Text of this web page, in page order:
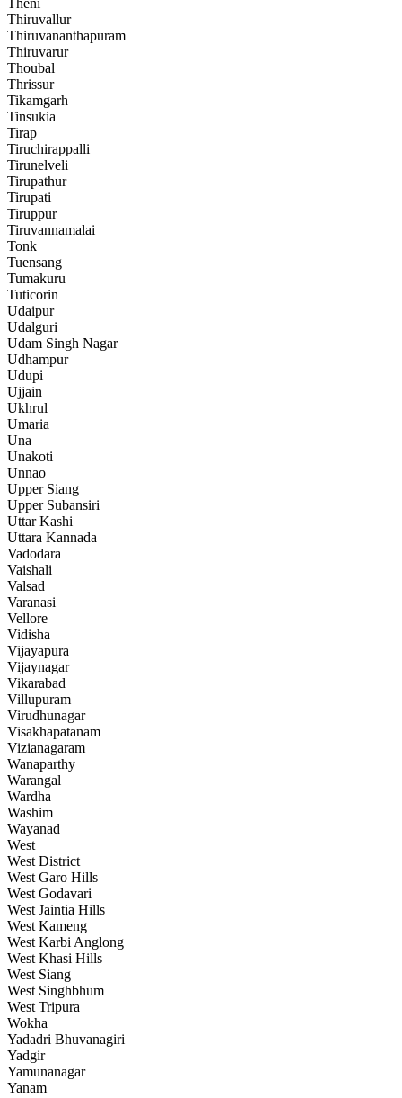
Theni
Thiruvallur
Thiruvananthapuram
Thiruvarur
Thoubal
Thrissur
Tikamgarh
Tinsukia
Tirap
Tiruchirappalli
Tirunelveli
Tirupathur
Tirupati
Tiruppur
Tiruvannamalai
Tonk
Tuensang
Tumakuru
Tuticorin
Udaipur
Udalguri
Udam Singh Nagar
Udhampur
Udupi
Ujjain
Ukhrul
Umaria
Una
Unakoti
Unnao
Upper Siang
Upper Subansiri
Uttar Kashi
Uttara Kannada
Vadodara
Vaishali
Valsad
Varanasi
Vellore
Vidisha
Vijayapura
Vijaynagar
Vikarabad
Villupuram
Virudhunagar
Visakhapatanam
Vizianagaram
Wanaparthy
Warangal
Wardha
Washim
Wayanad
West
West District
West Garo Hills
West Godavari
West Jaintia Hills
West Kameng
West Karbi Anglong
West Khasi Hills
West Siang
West Singhbhum
West Tripura
Wokha
Yadadri Bhuvanagiri
Yadgir
Yamunanagar
Yanam